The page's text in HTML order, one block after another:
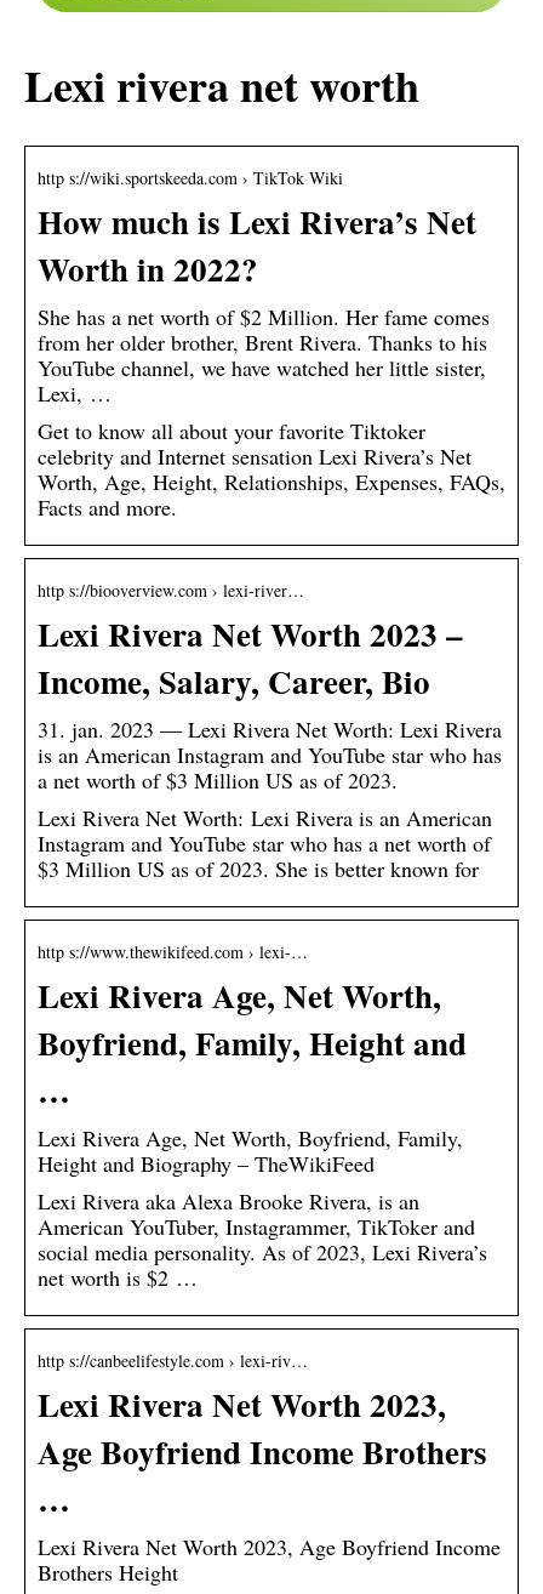
Lexi rivera net worth
http s://wiki.sportskeeda.com › TikTok Wiki
How much is Lexi Rivera’s Net
Worth in 2022?
She has a net worth of $2 Million. Her fame comes
from her older brother, Brent Rivera. Thanks to his
YouTube channel, we have watched her little sister,
Lexi, …
Get to know all about your favorite Tiktoker
celebrity and Internet sensation Lexi Rivera’s Net
Worth, Age, Height, Relationships, Expenses, FAQs,
Facts and more.
http s://biooverview.com › lexi-river…
Lexi Rivera Net Worth 2023 –
Income, Salary, Career, Bio
31. jan. 2023 — Lexi Rivera Net Worth: Lexi Rivera
is an American Instagram and YouTube star who has
a net worth of $3 Million US as of 2023.
Lexi Rivera Net Worth: Lexi Rivera is an American
Instagram and YouTube star who has a net worth of
$3 Million US as of 2023. She is better known for
http s://www.thewikifeed.com › lexi-…
Lexi Rivera Age, Net Worth,
Boyfriend, Family, Height and
…
Lexi Rivera Age, Net Worth, Boyfriend, Family,
Height and Biography – TheWikiFeed
Lexi Rivera aka Alexa Brooke Rivera, is an
American YouTuber, Instagrammer, TikToker and
social media personality. As of 2023, Lexi Rivera’s
net worth is $2 …
http s://canbeelifestyle.com › lexi-riv…
Lexi Rivera Net Worth 2023,
Age Boyfriend Income Brothers
…
Lexi Rivera Net Worth 2023, Age Boyfriend Income
Brothers Height